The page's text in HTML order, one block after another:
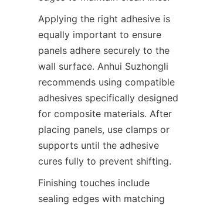
Applying the right adhesive is
equally important to ensure
panels adhere securely to the
wall surface. Anhui Suzhongli
recommends using compatible
adhesives specifically designed
for composite materials. After
placing panels, use clamps or
supports until the adhesive
Finishing touches include
sealing edges with matching